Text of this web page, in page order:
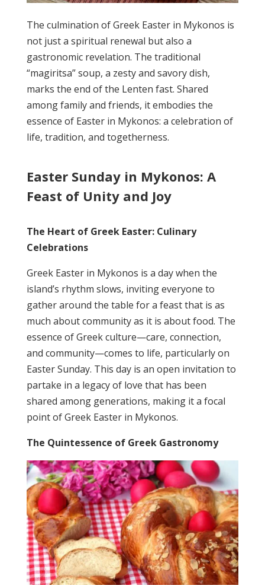
The culmination of Greek Easter in Mykonos is
not just a spiritual renewal but also a
gastronomic revelation. The traditional
“magiritsa” soup, a zesty and savory dish,
marks the end of the Lenten fast. Shared
among family and friends, it embodies the
essence of Easter in Mykonos: a celebration of
life, tradition, and togetherness.
Easter Sunday in Mykonos: A
Feast of Unity and Joy
The Heart of Greek Easter: Culinary
Celebrations
Greek Easter in Mykonos is a day when the
island’s rhythm slows, inviting everyone to
gather around the table for a feast that is as
much about community as it is about food. The
essence of Greek culture—care, connection,
and community—comes to life, particularly on
Easter Sunday. This day is an open invitation to
partake in a legacy of love that has been
shared among generations, making it a focal
point of Greek Easter in Mykonos.
The Quintessence of Greek Gastronomy